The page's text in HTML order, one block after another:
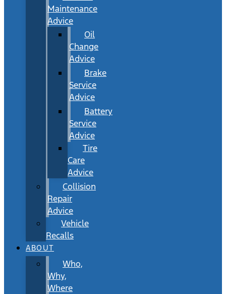
Maintenance
Advice
Oil
Change
Advice
Brake
Service
Advice
Battery
Service
Advice
Tire
Care
Advice
Collision
Repair
Advice
Vehicle
Recalls
ABOUT
Who,
Why,
Where